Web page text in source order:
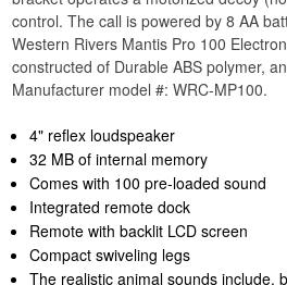
control. The call is powered by 8 AA
Western Rivers Mantis Pro 100
constructed of Durable ABS polymer,
Manufacturer model #: WRC-MP100.
4" reflex loudspeaker
32 MB of internal memory
Comes with 100 pre-loaded sound
Integrated remote dock
Remote with backlit LCD screen
Compact swiveling legs
The realistic animal sounds include,